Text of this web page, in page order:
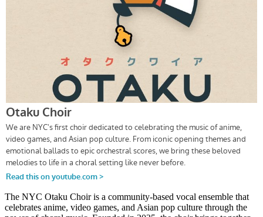
The NYC Otaku Choir is a community-based vocal ensemble that
celebrates anime, video games, and Asian pop culture through the